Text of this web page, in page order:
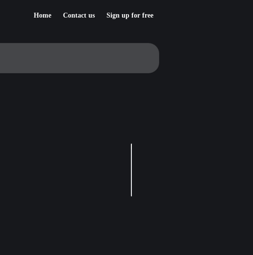
Home Contact us Sign up for free